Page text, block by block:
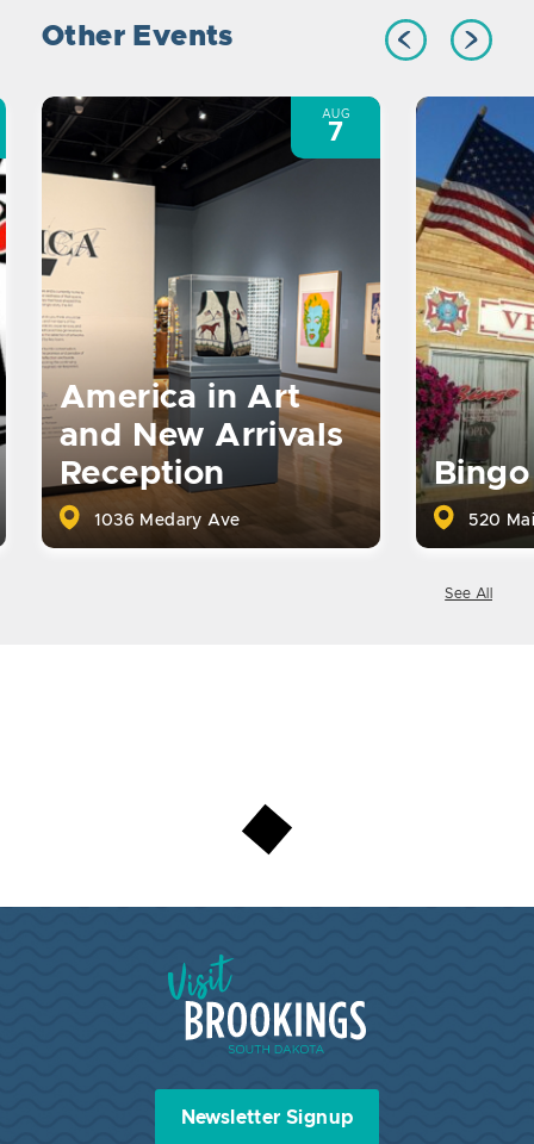
Other Events
America in Art
and New Arrivals
Reception
1036 Medary Ave
AUG
7
520
See All
Visit Brookings South Dakota
Newsletter Signup